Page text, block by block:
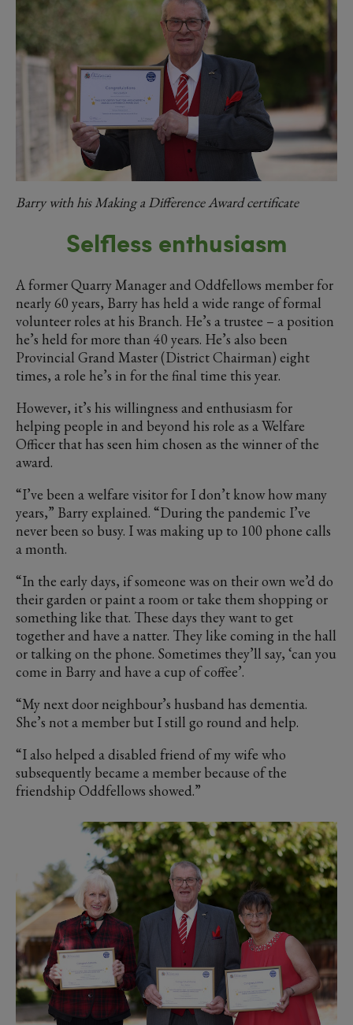
Barry with his Making a Difference Award certificate
Selfless enthusiasm
A former Quarry Manager and Oddfellows member for
nearly 60 years, Barry has held a wide range of formal
volunteer roles at his Branch. He’s a trustee – a position
he’s held for more than 40 years. He’s also been
Provincial Grand Master (District Chairman) eight
times, a role he’s in for the final time this year.
However, it’s his willingness and enthusiasm for
helping people in and beyond his role as a Welfare
Officer that has seen him chosen as the winner of the
award.
“I’ve been a welfare visitor for I don’t know how many
years,” Barry explained. “During the pandemic I’ve
never been so busy. I was making up to 100 phone calls
a month.
“In the early days, if someone was on their own we’d do
their garden or paint a room or take them shopping or
something like that. These days they want to get
together and have a natter. They like coming in the hall
or talking on the phone. Sometimes they’ll say, ‘can you
come in Barry and have a cup of coffee’.
“My next door neighbour’s husband has dementia.
She’s not a member but I still go round and help.
“I also helped a disabled friend of my wife who
subsequently became a member because of the
friendship Oddfellows showed.”